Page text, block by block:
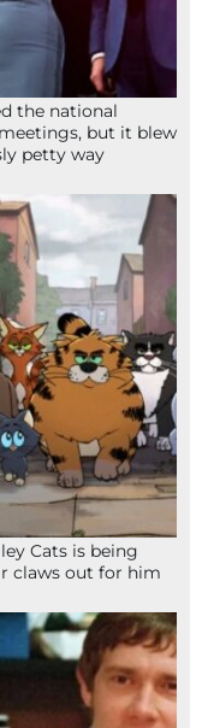
the national
but it blew
petty way
Cats is being
claws out for him